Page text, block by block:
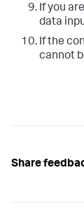
If you
data
If the
cannot
Share